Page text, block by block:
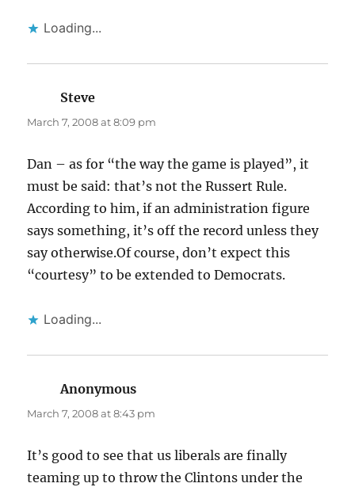
Loading...
Steve
March 7, 2008 at 8:09 pm
Dan – as for “the way the game is played”, it
must be said: that’s not the Russert Rule.
According to him, if an administration figure
says something, it’s off the record unless they
say otherwise.Of course, don’t expect this
“courtesy” to be extended to Democrats.
Loading...
Anonymous
March 7, 2008 at 8:43 pm
It’s good to see that us liberals are finally
teaming up to throw the Clintons under the